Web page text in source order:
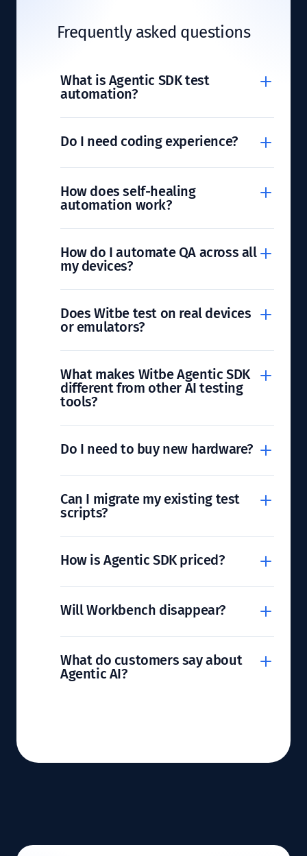
Frequently asked questions
What is Agentic SDK test
automation?
Do I need coding experience?
How does self-healing
automation work?
How do I automate QA across all
my devices?
Does Witbe test on real devices
or emulators?
What makes Witbe Agentic SDK
different from other AI testing
tools?
Do I need to buy new hardware?
Can I migrate my existing test
scripts?
How is Agentic SDK priced?
Will Workbench disappear?
What do customers say about
Agentic AI?